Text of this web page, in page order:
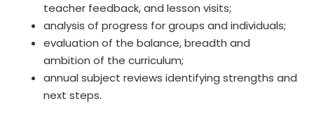
teacher feedback, and lesson visits;
analysis of progress for groups and individuals;
evaluation of the balance, breadth and
ambition of the curriculum;
annual subject reviews identifying strengths and
next steps.